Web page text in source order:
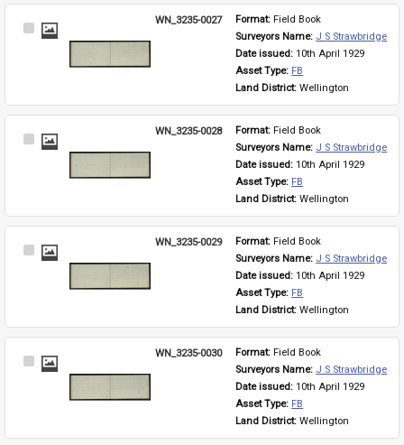
Select
WN_3235-0027 Format: Field Book
Surveyors Name: J S Strawbridge
Date issued: 10th April 1929
Asset Type: FB
Land District: Wellington
Select
WN_3235-0028 Format: Field Book
Surveyors Name: J S Strawbridge
Date issued: 10th April 1929
Asset Type: FB
Land District: Wellington
Select
WN_3235-0029 Format: Field Book
Surveyors Name: J S Strawbridge
Date issued: 10th April 1929
Asset Type: FB
Land District: Wellington
Select
WN_3235-0030 Format: Field Book
Surveyors Name: J S Strawbridge
Date issued: 10th April 1929
Asset Type: FB
Land District: Wellington